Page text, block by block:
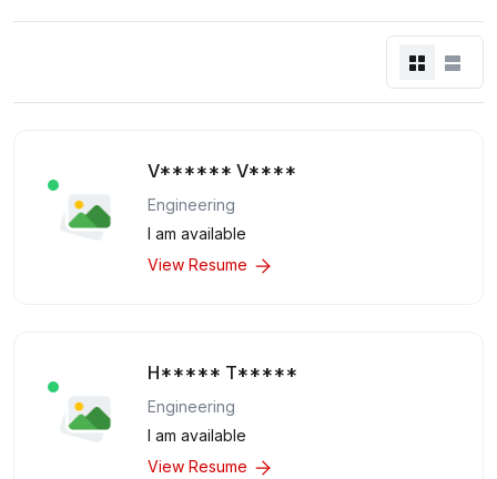
V****** V****
Engineering
I am available
View Resume
H***** T*****
Engineering
I am available
View Resume